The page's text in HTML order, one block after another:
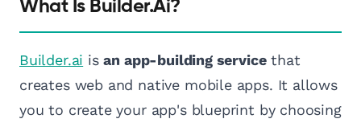
What Is Builder.ai?
Builder.ai isan app-building servicethat
creates web and native mobile apps. It allows
you to create your app's blueprint by choosing